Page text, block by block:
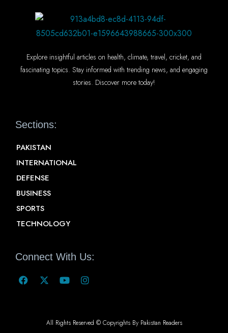
Explore insightful articles on health, climate, travel, cricket, and
fascinating topics. Stay informed with trending news, and engaging
stories. Discover more today!
Sections:
PAKISTAN
INTERNATIONAL
DEFENSE
BUSINESS
SPORTS
TECHNOLOGY
Connect With Us:
All Rights Reserved © Copyrights By Pakistan Readers